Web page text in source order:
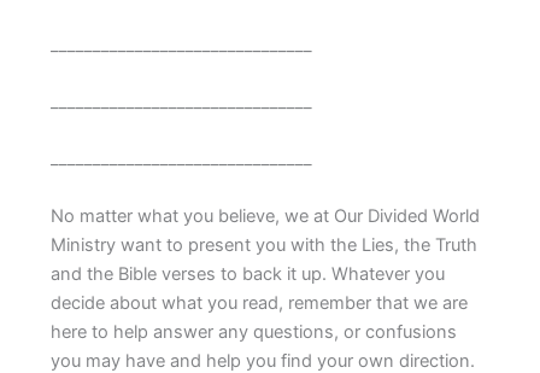
No matter what you believe, we at Our Divided World
Ministry want to present you with the Lies, the Truth
and the Bible verses to back it up. Whatever you
decide about what you read, remember that we are
here to help answer any questions, or confusions
you may have and help you find your own direction.